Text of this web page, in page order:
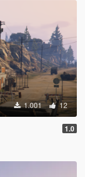
1.001 12
1.0